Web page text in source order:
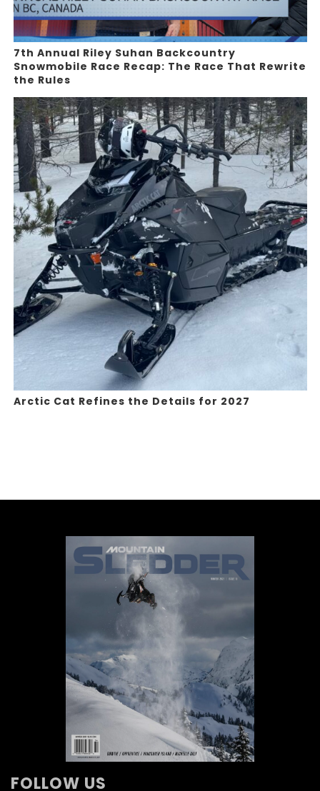
7th Annual Riley Suhan Backcountry
Snowmobile Race Recap: The Race That Rewrite
the Rules
Arctic Cat Refines the Details for 2027
FOLLOW US